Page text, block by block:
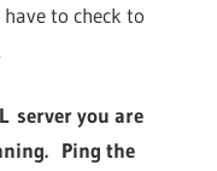
to check to
server you are
Ping the